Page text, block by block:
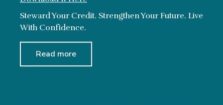
Steward Your Credit. Strengthen Your Future. Live
With Confidence.
Read more